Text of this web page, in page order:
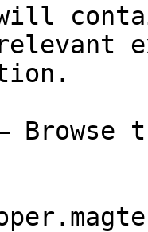
will
Browse